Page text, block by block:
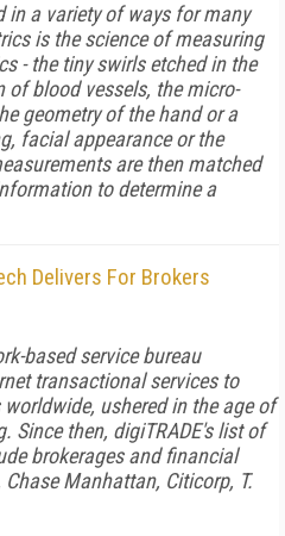
in a variety of ways for many
is the science of measuring
- the tiny swirls etched in the
blood vessels, the micro-
geometry of the hand or a
facial appearance or the
are then matched
to determine a
Delivers For Brokers
based service bureau
transactional services to
ushered in the age of
Since then, digiTRADE's list of
brokerages and financial
Manhattan, Citicorp, T.